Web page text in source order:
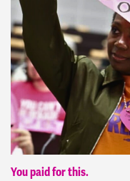
You paid for this.